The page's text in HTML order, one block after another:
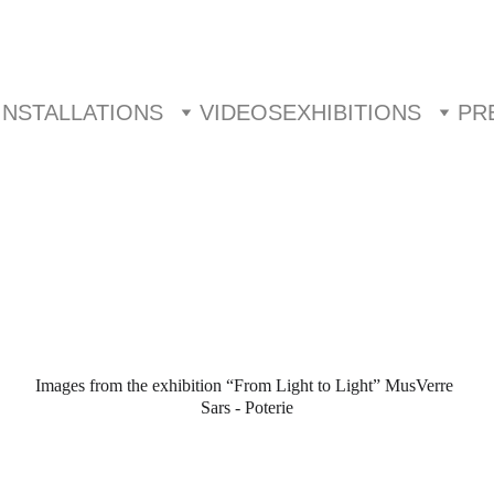
VIDEOSEXHIBITIONS
Images from the exhibition “From Light to Light” MusVerre
Sars - Poterie